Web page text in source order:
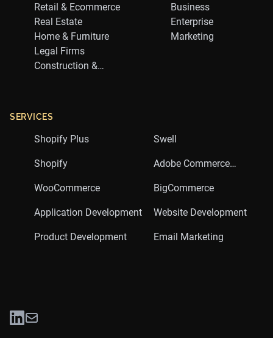
Retail & Ecommerce
Real Estate
Home & Furniture
Legal Firms
Construction &
Business
Enterprise
Marketing
SERVICES
Shopify Plus Swell
Shopify
Adobe Commerce
WooCommerce
BigCommerce
Application Development Website Development
Product Development Email Marketing
LinkedIn
Twitter